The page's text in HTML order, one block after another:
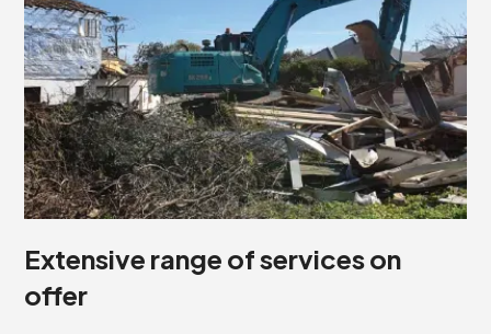
Extensive range of services on
offer